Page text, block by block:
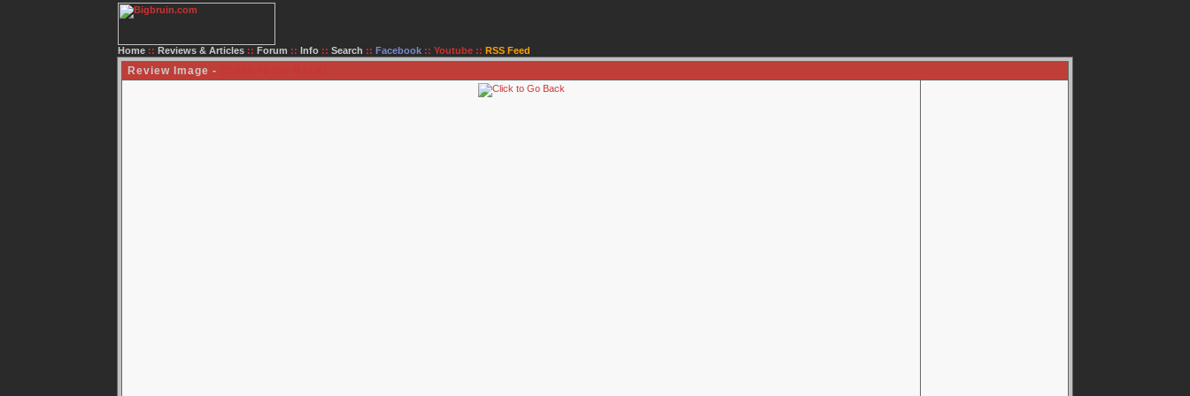
Home :: Reviews & Articles :: Forum :: Info :: Search :: Facebook :: Youtube :: RSS Feed
Review Image -